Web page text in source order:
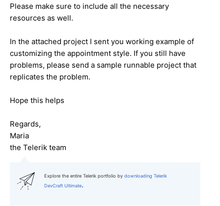
Please make sure to include all the necessary
resources as well.
In the attached project I sent you working example of
customizing the appointment style. If you still have
problems, please send a sample runnable project that
replicates the problem.
Hope this helps
Regards,
Maria
the Telerik team
Explore the entire Telerik portfolio by downloading Telerik
DevCraft Ultimate.